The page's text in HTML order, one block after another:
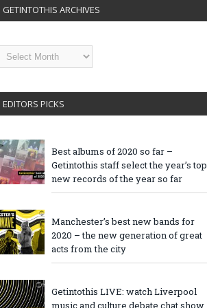
GETINTOTHIS ARCHIVES
EDITORS PICKS
Best albums of 2020 so far –
Getintothis staff select the year’s top
new records of the year so far
Manchester’s best new bands for
2020 – the new generation of great
acts from the city
Getintothis LIVE: watch Liverpool
music and culture debate chat show